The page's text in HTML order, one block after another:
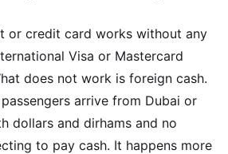
or credit card works without any
Visa or Mastercard
does not work is foreign cash.
arrive from Dubai or
dollars and dirhams and no
to pay cash. It happens more